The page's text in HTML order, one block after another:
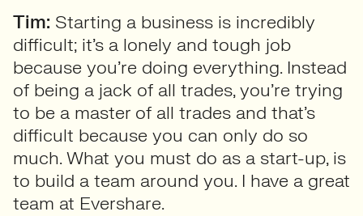
Tim: Starting a business is incredibly
difficult; it’s a lonely and tough job
because you’re doing everything. Instead
of being a jack of all trades, you’re trying
to be a master of all trades and that’s
difficult because you can only do so
much. What you must do as a start-up, is
to build a team around you. I have a great
team at Evershare.